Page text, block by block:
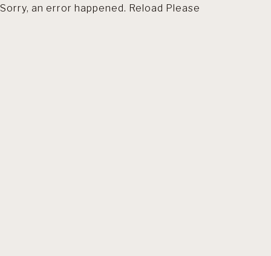
Sorry, an error happened. Reload Please